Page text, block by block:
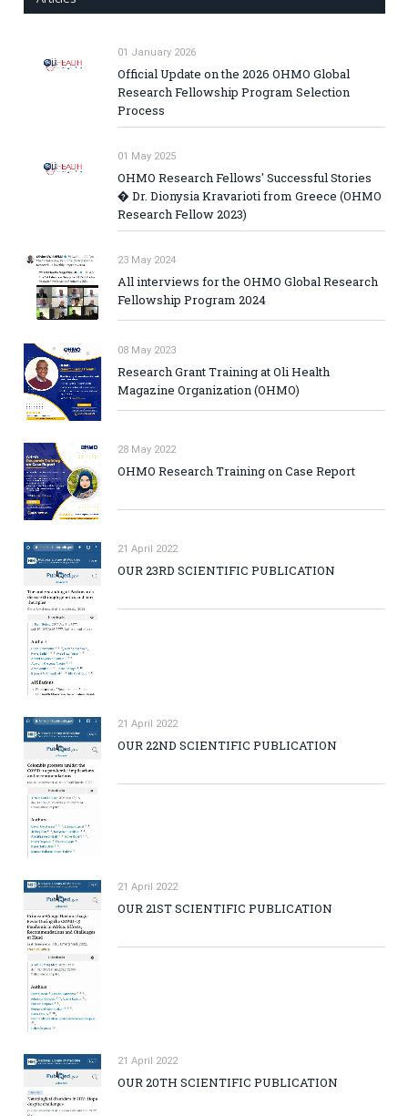
01 January 2026
Official Update on the 2026 OHMO Global
Research Fellowship Program Selection
Process
01 May 2025
OHMO Research Fellows' Successful Stories
� Dr. Dionysia Kravarioti from Greece (OHMO
Research Fellow 2023)
23 May 2024
All interviews for the OHMO Global Research
Fellowship Program 2024
08 May 2023
Research Grant Training at Oli Health
Magazine Organization (OHMO)
28 May 2022
OHMO Research Training on Case Report
21 April 2022
OUR 23RD SCIENTIFIC PUBLICATION
21 April 2022
OUR 22ND SCIENTIFIC PUBLICATION
21 April 2022
OUR 21ST SCIENTIFIC PUBLICATION
21 April 2022
OUR 20TH SCIENTIFIC PUBLICATION